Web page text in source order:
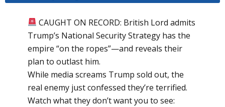
CAUGHT ON RECORD: British Lord admits
Trump’s National Security Strategy has the
empire “on the ropes”—and reveals their
plan to outlast him.
While media screams Trump sold out, the
real enemy just confessed they’re terrified.
Watch what they don’t want you to see: